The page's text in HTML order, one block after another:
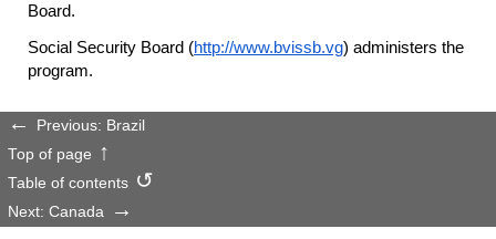
Board.
Social Security Board (http://www.bvissb.vg) administers the
program.
Previous: Brazil
Top of page
Table of contents
Next: Canada